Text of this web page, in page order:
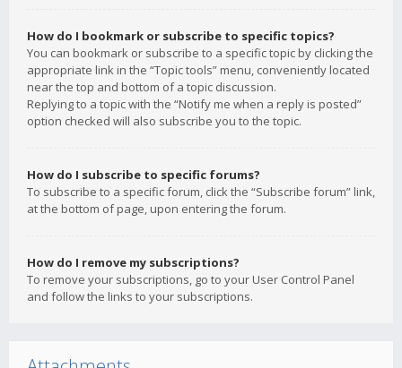
How do I bookmark or subscribe to specific topics?
You can bookmark or subscribe to a specific topic by clicking the
appropriate link in the “Topic tools” menu, conveniently located
near the top and bottom of a topic discussion.
Replying to a topic with the “Notify me when a reply is posted”
option checked will also subscribe you to the topic.
How do I subscribe to specific forums?
To subscribe to a specific forum, click the “Subscribe forum” link,
at the bottom of page, upon entering the forum.
How do I remove my subscriptions?
To remove your subscriptions, go to your User Control Panel
and follow the links to your subscriptions.